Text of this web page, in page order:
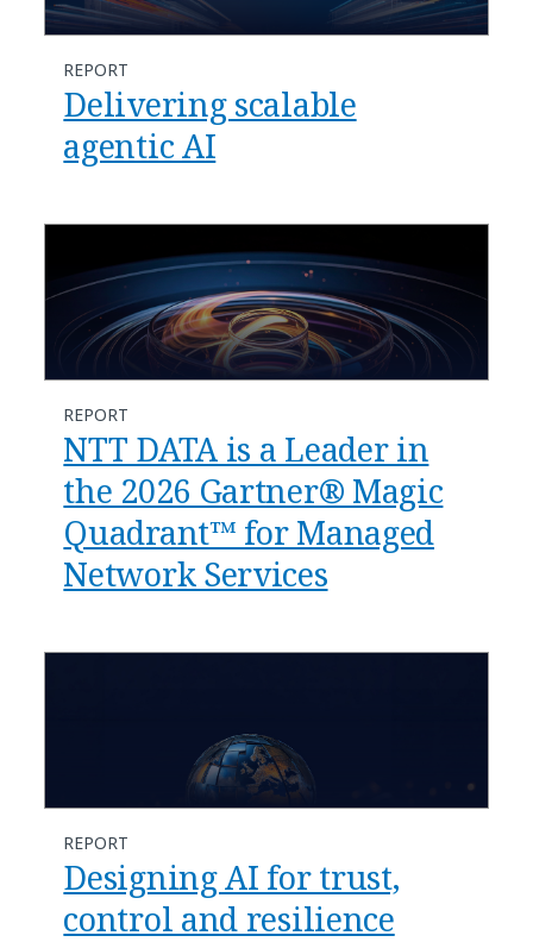
REPORT
Delivering scalable
agentic AI
REPORT
NTT DATA is a Leader in
the 2026 Gartner® Magic
Quadrant™ for Managed
Network Services
REPORT
Designing AI for trust,
control and resilience